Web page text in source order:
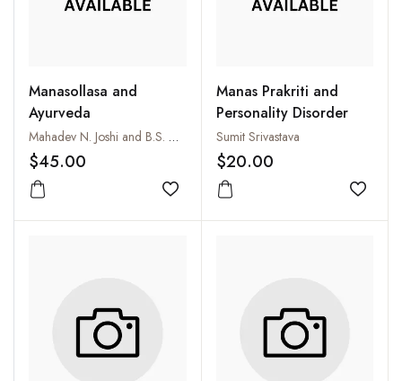
Manasollasa and
Ayurveda
Mahadev N. Joshi and B.S. Hebbali
$45.00
Add to wishlist
Manas Prakriti and
Personality Disorder
Sumit Srivastava
$20.00
Add